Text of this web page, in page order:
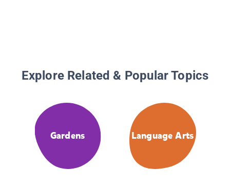
Explore Related & Popular Topics
Gardens Language Arts